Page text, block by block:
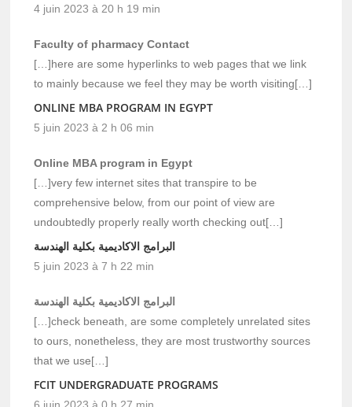
4 juin 2023 à 20 h 19 min
Faculty of pharmacy Contact
[…]here are some hyperlinks to web pages that we link
to mainly because we feel they may be worth visiting[…]
ONLINE MBA PROGRAM IN EGYPT
5 juin 2023 à 2 h 06 min
Online MBA program in Egypt
[…]very few internet sites that transpire to be
comprehensive below, from our point of view are
undoubtedly properly really worth checking out[…]
البرامج الاكاديمية بكلية الهندسة
5 juin 2023 à 7 h 22 min
البرامج الاكاديمية بكلية الهندسة
[…]check beneath, are some completely unrelated sites
to ours, nonetheless, they are most trustworthy sources
that we use[…]
FCIT UNDERGRADUATE PROGRAMS
6 juin 2023 à 0 h 27 min